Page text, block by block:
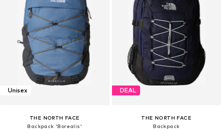
Unisex
THE NORTH FACE
Backpack 'Borealis'
DEAL
THE NORTH FACE
Backpack